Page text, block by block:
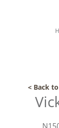
< Back